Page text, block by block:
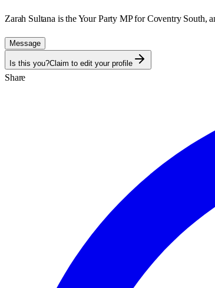
Zarah Sultana is the Your Party MP for Coventry South,
Message
Is this you?Claim to edit your profile
Share